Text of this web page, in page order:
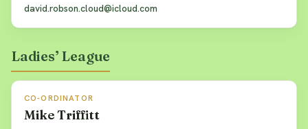
david.robson.cloud@icloud.com
Ladies’ League
CO-ORDINATOR
Mike Triffitt